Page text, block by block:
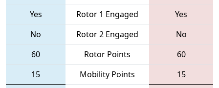
Yes Rotor 1 Engaged
Yes
No
Rotor 2 Engaged
No
60
Rotor Points
60
15
Mobility Points
15